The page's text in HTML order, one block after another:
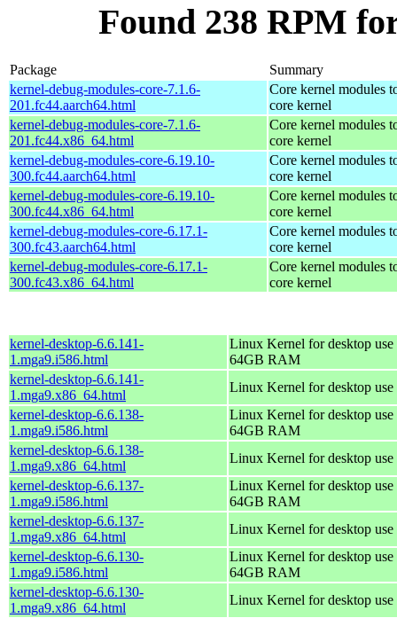
Found 238 RPM
Package
Summary
kernel-debug-modules-core-7.1.6-
201.fc44.aarch64.html
Core kernel modules
core kernel
kernel-debug-modules-core-7.1.6-
201.fc44.x86_64.html
Core kernel modules
core kernel
kernel-debug-modules-core-6.19.10-
300.fc44.aarch64.html
Core kernel modules
core kernel
kernel-debug-modules-core-6.19.10-
300.fc44.x86_64.html
Core kernel modules
core kernel
kernel-debug-modules-core-6.17.1-
300.fc43.aarch64.html
Core kernel modules
core kernel
kernel-debug-modules-core-6.17.1-
300.fc43.x86_64.html
Core kernel modules
core kernel
kernel-desktop-6.6.141-
1.mga9.i586.html
Linux Kernel for desktop
64GB RAM
kernel-desktop-6.6.141-
1.mga9.x86_64.html
Linux Kernel for desktop
kernel-desktop-6.6.138-
1.mga9.i586.html
Linux Kernel for desktop
64GB RAM
kernel-desktop-6.6.138-
1.mga9.x86_64.html
Linux Kernel for desktop
kernel-desktop-6.6.137-
1.mga9.i586.html
Linux Kernel for desktop
64GB RAM
kernel-desktop-6.6.137-
1.mga9.x86_64.html
Linux Kernel for desktop
kernel-desktop-6.6.130-
1.mga9.i586.html
Linux Kernel for desktop
64GB RAM
kernel-desktop-6.6.130-
1.mga9.x86_64.html
Linux Kernel for desktop